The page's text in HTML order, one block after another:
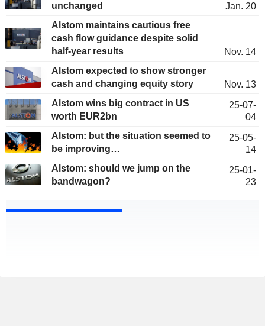
unchanged
Jan. 20
Alstom maintains cautious free
cash flow guidance despite solid
half-year results
Nov. 14
Alstom expected to show stronger
cash and changing equity story
Nov. 13
Alstom wins big contract in US
worth EUR2bn
25-07-
04
Alstom: but the situation seemed to
be improving…
25-05-
14
Alstom: should we jump on the
bandwagon?
25-01-
23